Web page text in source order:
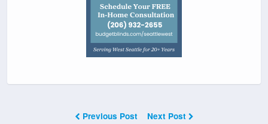
Previous Post Next Post